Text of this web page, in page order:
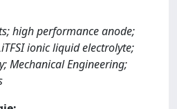
high performance anode;
ionic liquid electrolyte;
Mechanical Engineering;